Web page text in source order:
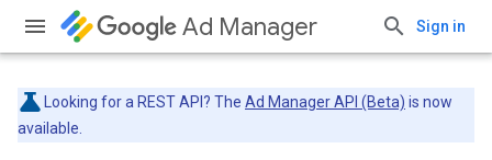
Ad Manager Sign in
Looking for a REST API? The Ad Manager API (Beta) is now
available.